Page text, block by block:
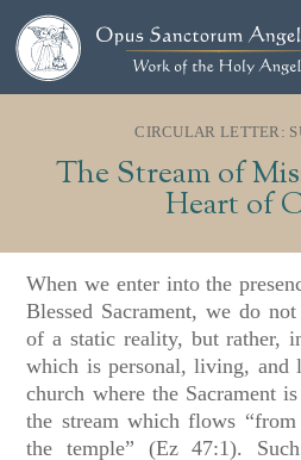
CIRCULAR LETTER:
The Stream of
Heart of
When we enter into the
Blessed Sacrament, we do
of a static reality, but rather,
which is personal, living, and
church where the Sacrament
the stream which flows
the temple” (Ez 47:1).